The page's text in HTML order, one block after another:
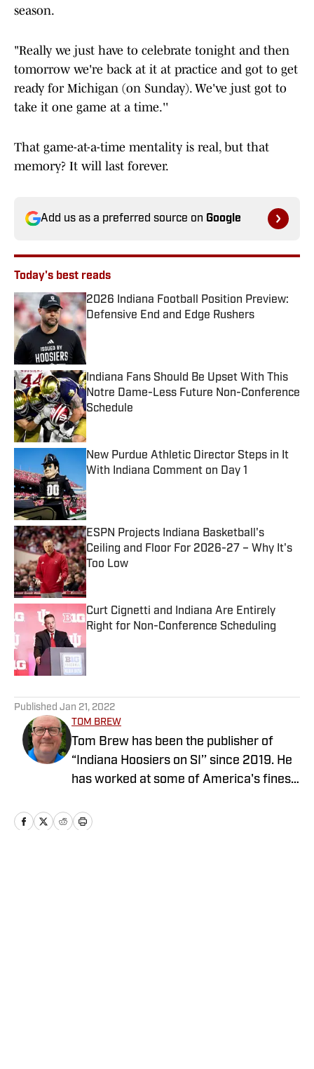
season.
"Really we just have to celebrate tonight and then
tomorrow we're back at it at practice and got to get
ready for Michigan (on Sunday). We've just got to
take it one game at a time.''
That game-at-a-time mentality is real, but that
memory? It will last forever.
Add us as a preferred source on Google
Today's best reads
2026 Indiana Football Position Preview:
Defensive End and Edge Rushers
Published by on Invalid Date
Indiana Fans Should Be Upset With This
Notre Dame-Less Future Non-Conference
Schedule
Published by on Invalid Date
New Purdue Athletic Director Steps in It
With Indiana Comment on Day 1
ESPN Projects Indiana Basketball's
Ceiling and Floor For 2026-27 – Why It's
Too Low
Published by on Invalid Date
Curt Cignetti and Indiana Are Entirely
Right for Non-Conference Scheduling
Published Jan 21, 2022
TOM BREW
Tom Brew has been the publisher of
“Indiana Hoosiers on SI’’ since 2019. He
has worked at some of America's finest
reporter and editor for more than four